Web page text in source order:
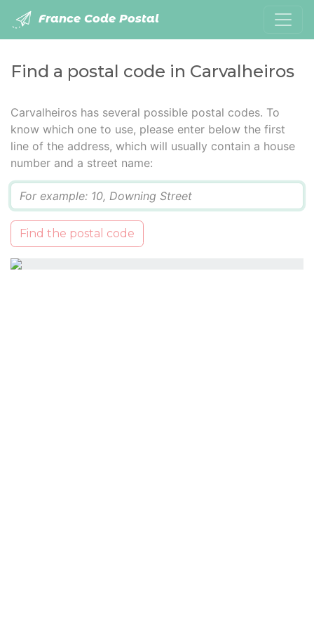
France Code Postal
Find a postal code in Carvalheiros
Carvalheiros has several possible postal codes. To
know which one to use, please enter below the first
line of the address, which will usually contain a house
number and a street name:
Find the postal code